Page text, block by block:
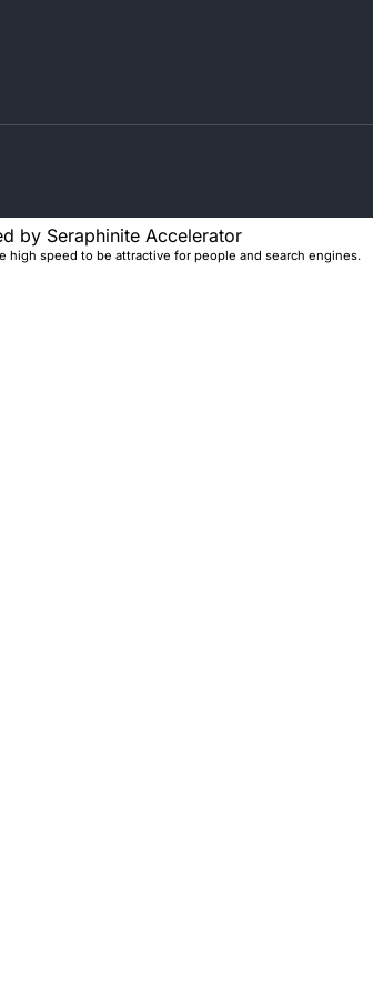
by Seraphinite Accelerator
high speed to be attractive for people and search engines.